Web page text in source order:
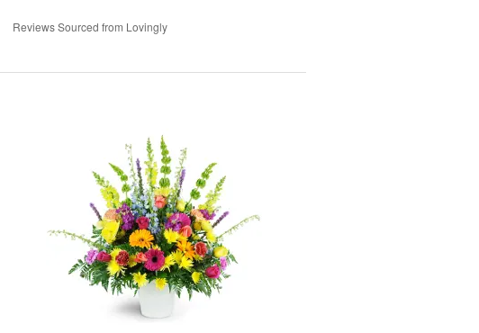
Reviews Sourced from Lovingly